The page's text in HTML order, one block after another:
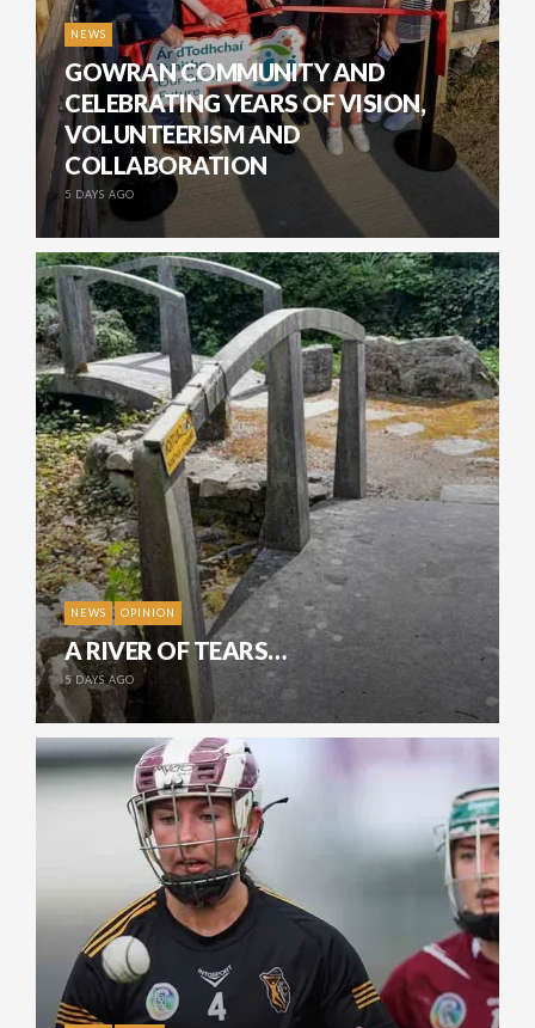
NEWS
GOWRAN COMMUNITY AND
CELEBRATING YEARS OF VISION,
VOLUNTEERISM AND
COLLABORATION
5 DAYS AGO
NEWS OPINION
A RIVER OF TEARS…
5 DAYS AGO